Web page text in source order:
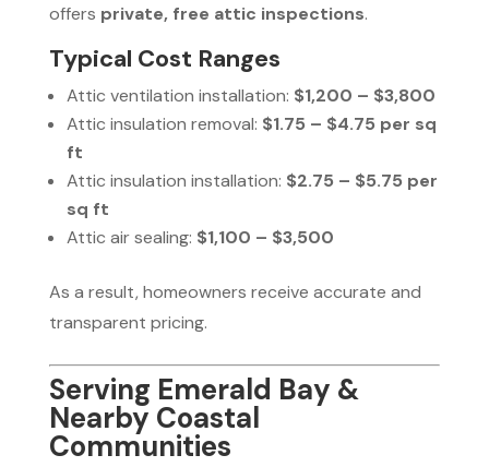
offers private, free attic inspections.
Typical Cost Ranges
Attic ventilation installation: $1,200 – $3,800
Attic insulation removal: $1.75 – $4.75 per sq
ft
Attic insulation installation: $2.75 – $5.75 per
sq ft
Attic air sealing: $1,100 – $3,500
As a result, homeowners receive accurate and
transparent pricing.
Serving Emerald Bay &
Nearby Coastal
Communities